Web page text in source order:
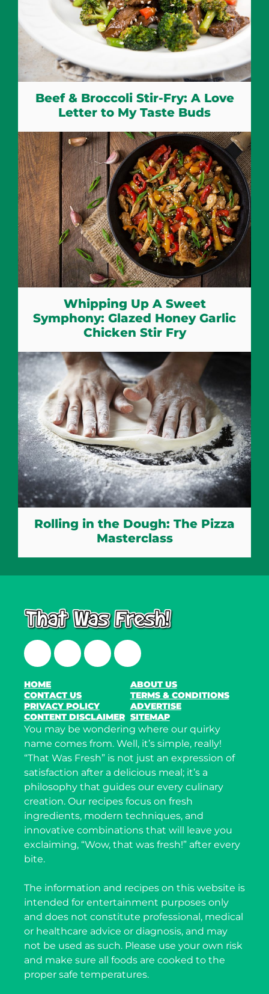
Beef & Broccoli Stir-Fry: A Love
Letter to My Taste Buds
Whipping Up A Sweet
Symphony: Glazed Honey Garlic
Chicken Stir Fry
Rolling in the Dough: The Pizza
Masterclass
FacebookTwitterInstagramLinkedIn
HOME
ABOUT US
CONTACT US
TERMS & CONDITIONS
PRIVACY POLICY
ADVERTISE
CONTENT DISCLAIMER SITEMAP
You may be wondering where our quirky
name comes from. Well, it’s simple, really!
“That Was Fresh” is not just an expression of
satisfaction after a delicious meal; it’s a
philosophy that guides our every culinary
creation. Our recipes focus on fresh
ingredients, modern techniques, and
innovative combinations that will leave you
exclaiming, “Wow, that was fresh!” after every
bite.
The information and recipes on this website is
intended for entertainment purposes only
and does not constitute professional, medical
or healthcare advice or diagnosis, and may
not be used as such. Please use your own risk
and make sure all foods are cooked to the
proper safe temperatures.